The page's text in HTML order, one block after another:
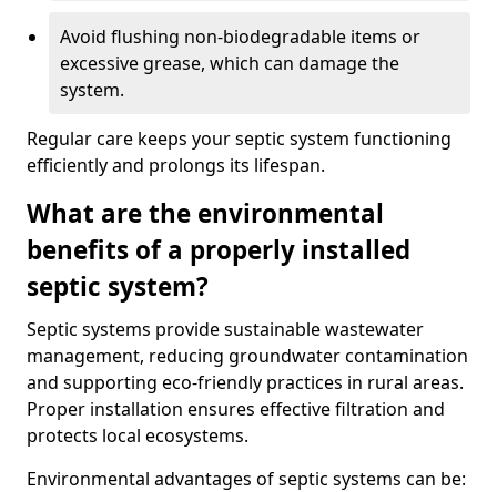
Avoid flushing non-biodegradable items or
excessive grease, which can damage the
system.
Regular care keeps your septic system functioning
efficiently and prolongs its lifespan.
What are the environmental
benefits of a properly installed
septic system?
Septic systems provide sustainable wastewater
management, reducing groundwater contamination
and supporting eco-friendly practices in rural areas.
Proper installation ensures effective filtration and
protects local ecosystems.
Environmental advantages of septic systems can be: